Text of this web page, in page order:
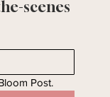
scenes